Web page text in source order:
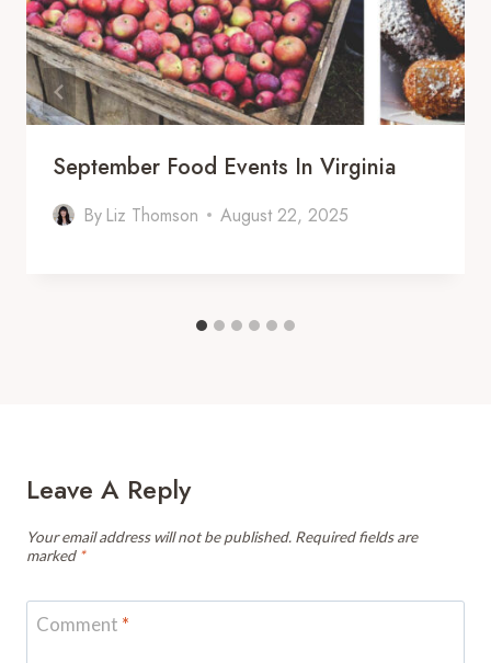
September Food Events In Virginia
By Liz Thomson August 22, 2025
Leave A Reply
Your email address will not be published. Required fields are
marked *
Comment *